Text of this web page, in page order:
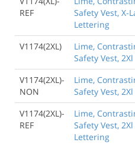
REF
Safety Vest, X-
Lettering
V1174(2XL)
Lime,
Safety Vest, 2Xl
V1174(2XL)-
NON
Lime,
Safety Vest,
V1174(2XL)-
REF
Lime,
Safety Vest,
Lettering